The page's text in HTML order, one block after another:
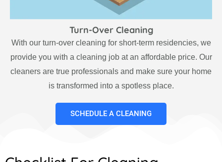
Turn-Over Cleaning
With our turn-over cleaning for short-term residencies, we
provide you with a cleaning job at an affordable price. Our
cleaners are true professionals and make sure your home
is transformed into a spotless place.
SCHEDULE A CLEANING